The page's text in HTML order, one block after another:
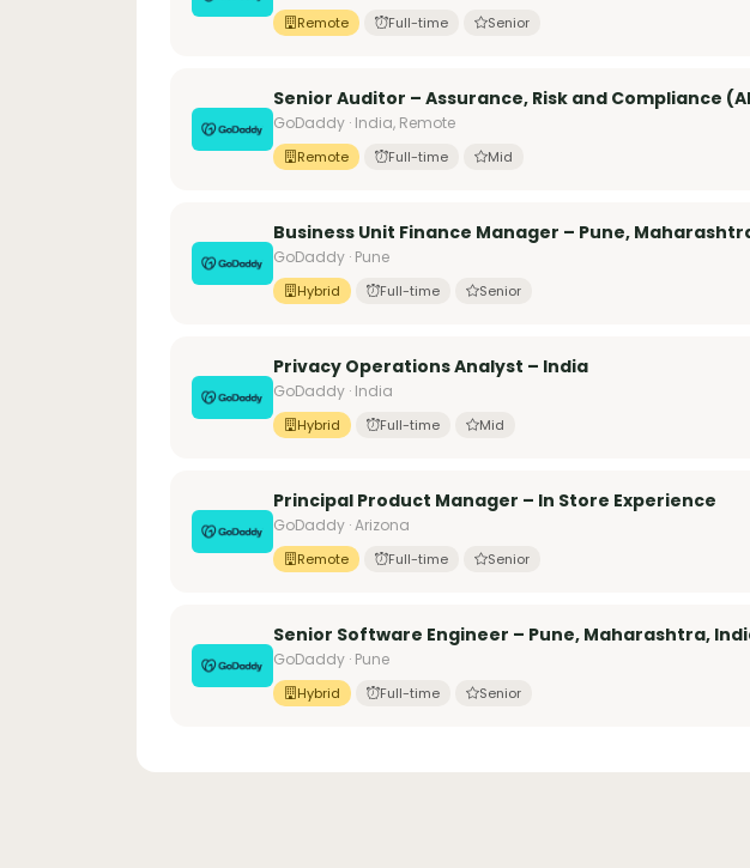
Remote Full-time Senior
Senior Auditor – Assurance, Risk and Compliance
GoDaddy · India, Remote
Remote Full-time Mid
Business Unit Finance Manager – Pune,
GoDaddy · Pune
Hybrid Full-time Senior
Privacy Operations Analyst – India
GoDaddy · India
Hybrid Full-time Mid
Principal Product Manager – In Store Experience
GoDaddy · Arizona
Remote Full-time Senior
Senior Software Engineer – Pune, Maharashtra,
GoDaddy · Pune
Hybrid Full-time Senior